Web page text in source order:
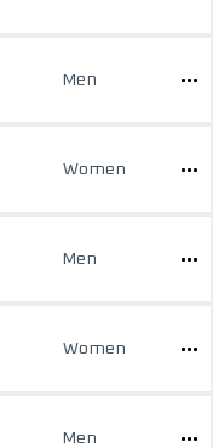
Men
Women
Men
Women
Men